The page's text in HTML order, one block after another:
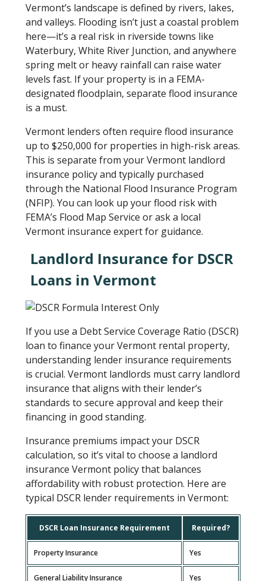
Vermont’s landscape is defined by rivers, lakes,
and valleys. Flooding isn’t just a coastal problem
here—it’s a real risk in riverside towns like
Waterbury, White River Junction, and anywhere
spring melt or heavy rainfall can raise water
levels fast. If your property is in a FEMA-
designated floodplain, separate flood insurance
is a must.
Vermont lenders often require flood insurance
up to $250,000 for properties in high-risk areas.
This is separate from your Vermont landlord
insurance policy and typically purchased
through the National Flood Insurance Program
(NFIP). You can look up your flood risk with
FEMA’s Flood Map Service or ask a local
Vermont insurance expert for guidance.
Landlord Insurance for DSCR
Loans in Vermont
If you use a Debt Service Coverage Ratio (DSCR)
loan to finance your Vermont rental property,
understanding lender insurance requirements
is crucial. Vermont landlords must carry landlord
insurance that aligns with their lender’s
standards to secure approval and keep their
financing in good standing.
Insurance premiums impact your DSCR
calculation, so it’s vital to choose a landlord
insurance Vermont policy that balances
affordability with robust protection. Here are
typical DSCR lender requirements in Vermont:
DSCR Loan Insurance Requirement Required?
Property Insurance Yes
General Liability Insurance Yes